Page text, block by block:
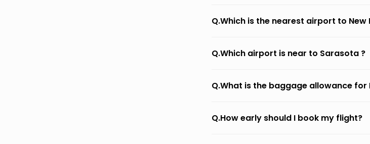
Q.Which is the nearest airport to New
Q.Which airport is near to Sarasota ?
Q.What is the baggage allowance for
Q.How early should I book my flight?